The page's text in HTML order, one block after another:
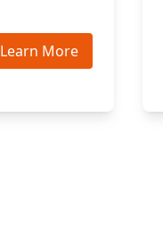
Learn More